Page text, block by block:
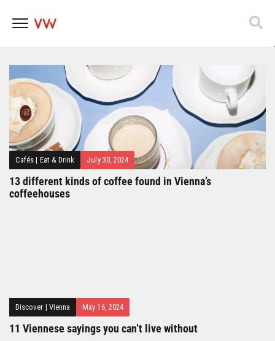
Popfest 2025
Cafés | Eat & Drink July 30, 2024
13 different kinds of coffee found in Vienna’s
coffeehouses
Discover | Vienna May 16, 2024
11 Viennese sayings you can’t live without